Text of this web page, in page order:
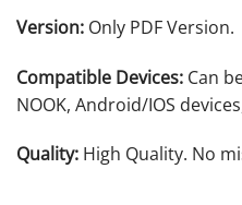
Version: Only PDF Version.
Compatible Devices: Can
NOOK, Android/IOS
Quality: High Quality. No